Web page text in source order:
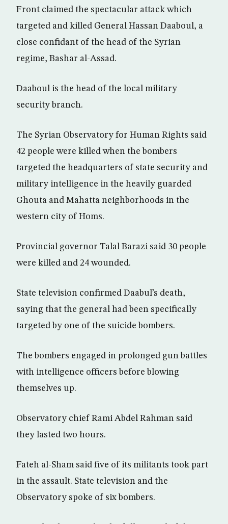
Front claimed the spectacular attack which
targeted and killed General Hassan Daaboul, a
close confidant of the head of the Syrian
regime, Bashar al-Assad.
Daaboul is the head of the local military
security branch.
The Syrian Observatory for Human Rights said
42 people were killed when the bombers
targeted the headquarters of state security and
military intelligence in the heavily guarded
Ghouta and Mahatta neighborhoods in the
western city of Homs.
Provincial governor Talal Barazi said 30 people
were killed and 24 wounded.
State television confirmed Daabul’s death,
saying that the general had been specifically
targeted by one of the suicide bombers.
The bombers engaged in prolonged gun battles
with intelligence officers before blowing
themselves up.
Observatory chief Rami Abdel Rahman said
they lasted two hours.
Fateh al-Sham said five of its militants took part
in the assault. State television and the
Observatory spoke of six bombers.